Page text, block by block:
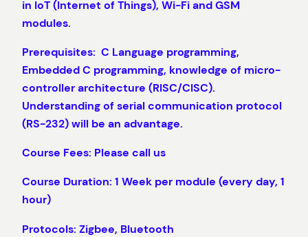
in IoT (Internet of Things), Wi-Fi and GSM
modules.
Prerequisites: C Language programming,
Embedded C programming, knowledge of micro-
controller architecture (RISC/CISC).
Understanding of serial communication protocol
(RS-232) will be an advantage.
Course Fees: Please call us
Course Duration: 1 Week per module (every day, 1
hour)
Protocols: Zigbee, Bluetooth